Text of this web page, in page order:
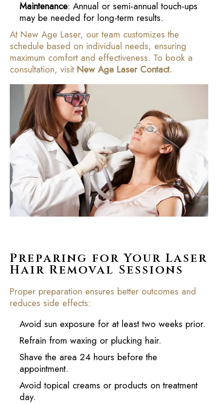
Maintenance: Annual or semi-annual touch-ups
may be needed for long-term results.
At New Age Laser, our team customizes the
schedule based on individual needs, ensuring
maximum comfort and effectiveness. To book a
consultation, visit New Age Laser Contact.
Preparing for Your Laser
Hair Removal Sessions
Proper preparation ensures better outcomes and
reduces side effects:
Avoid sun exposure for at least two weeks prior.
Refrain from waxing or plucking hair.
Shave the area 24 hours before the
appointment.
Avoid topical creams or products on treatment
day.